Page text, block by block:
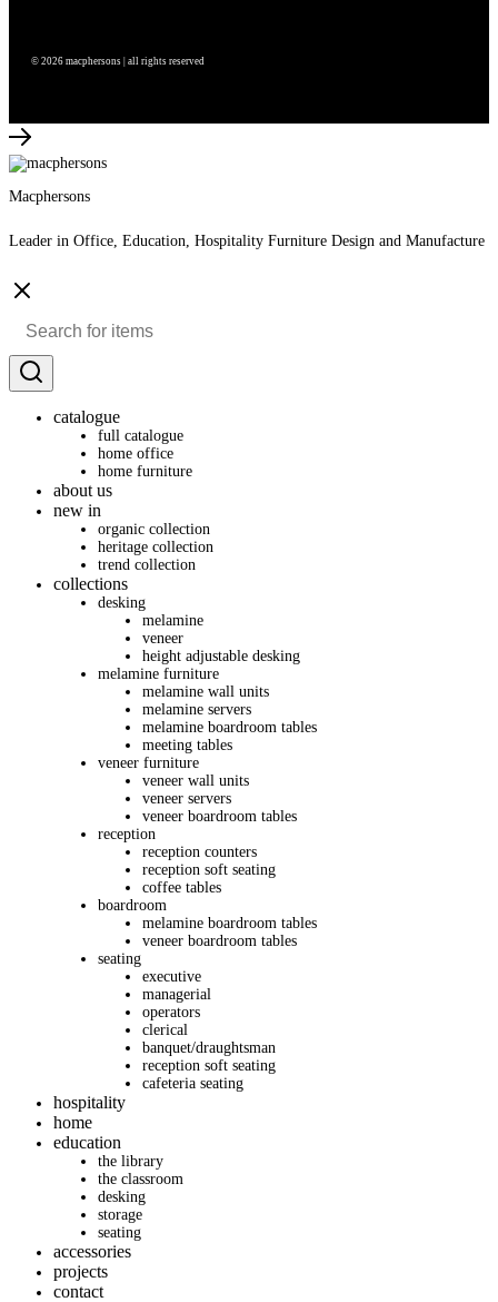
© 2026 macphersons | all rights reserved
Macphersons
Leader in Office, Education, Hospitality Furniture Design and Manufacture
catalogue
full catalogue
home office
home furniture
about us
new in
organic collection
heritage collection
trend collection
collections
desking
melamine
veneer
height adjustable desking
melamine furniture
melamine wall units
melamine servers
melamine boardroom tables
meeting tables
veneer furniture
veneer wall units
veneer servers
veneer boardroom tables
reception
reception counters
reception soft seating
coffee tables
boardroom
melamine boardroom tables
veneer boardroom tables
seating
executive
managerial
operators
clerical
banquet/draughtsman
reception soft seating
cafeteria seating
hospitality
home
education
the library
the classroom
desking
storage
seating
accessories
projects
contact